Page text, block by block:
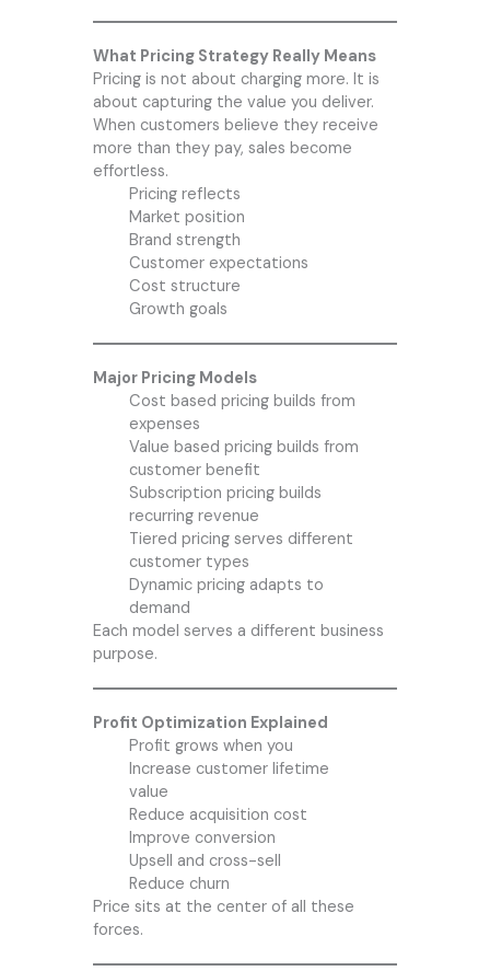
What Pricing Strategy Really Means
Pricing is not about charging more. It is
about capturing the value you deliver.
When customers believe they receive
more than they pay, sales become
effortless.
Pricing reflects
Market position
Brand strength
Customer expectations
Cost structure
Growth goals
Major Pricing Models
Cost based pricing builds from
expenses
Value based pricing builds from
customer benefit
Subscription pricing builds
recurring revenue
Tiered pricing serves different
customer types
Dynamic pricing adapts to
demand
Each model serves a different business
purpose.
Profit Optimization Explained
Profit grows when you
Increase customer lifetime
value
Reduce acquisition cost
Improve conversion
Upsell and cross-sell
Reduce churn
Price sits at the center of all these
forces.